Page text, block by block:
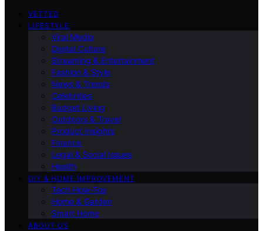
VETTED
LIFESTYLE
Viral Media
Digital Culture
Streaming & Entertainment
Fashion & Style
News & Trends
Celebrities
Budget Living
Outdoors & Travel
Product Insights
Finance
Legal & Social Issues
Health
DIY & HOME IMPROVEMENT
Tech How-Tos
Home & Garden
Smart Home
ABOUT US